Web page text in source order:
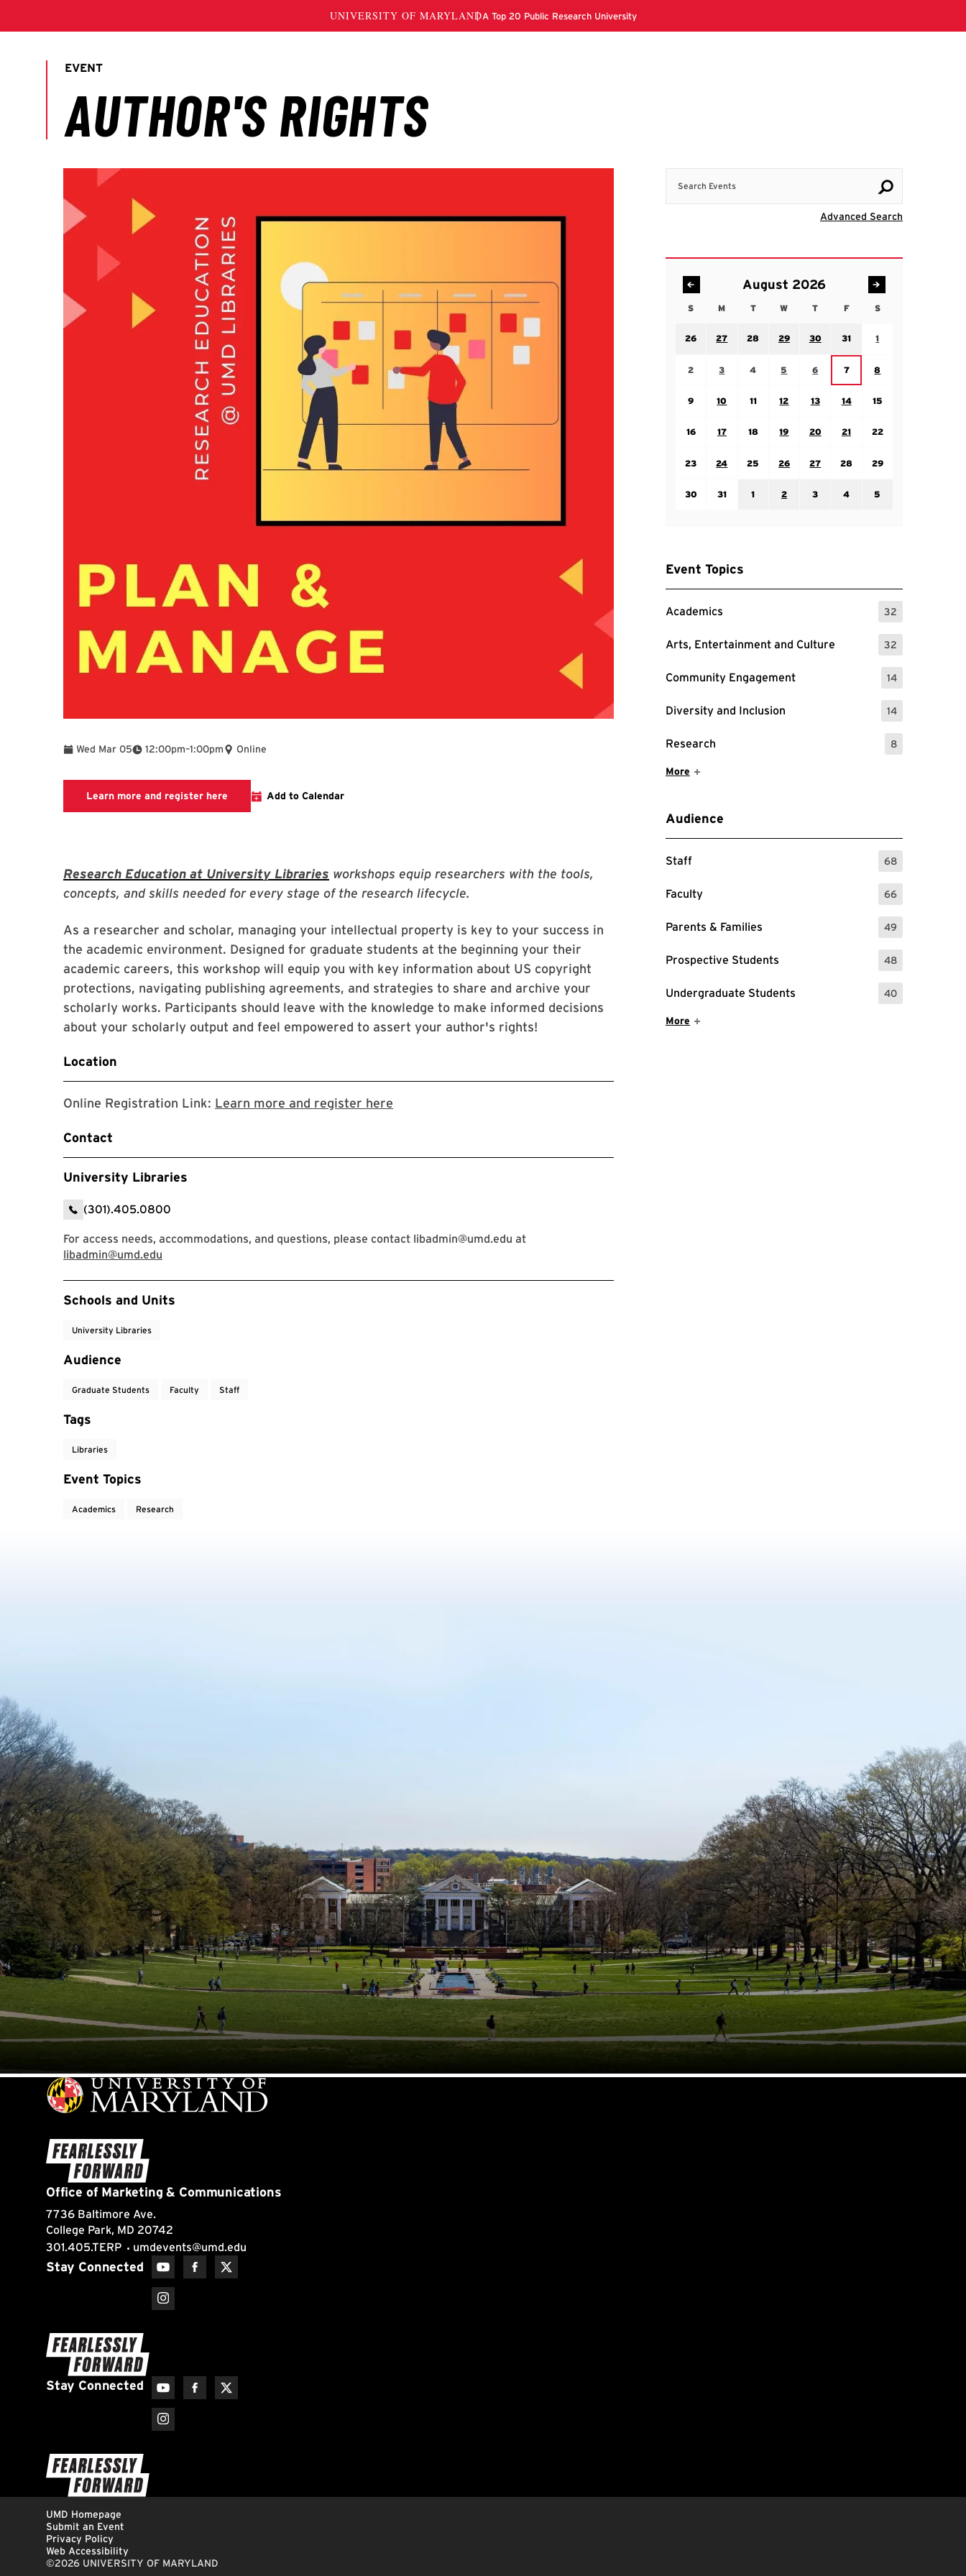
Advanced Search
August 2026
SSundayMMondayTTuesday
WWednesday
TThursday
FFriday SSaturday
26
27
28
29
30
31
1
2
3
4
5
Wednesday August 5
6
Thursday August 6
7
Friday August 7
8
9
10
11
12
13
14
15
16
17
18
19
20
21
22
23
24
25
26
27
28
29
30
31
1
2
3
4
5
Event Topics
Academics 32
: 32 Events
Arts, Entertainment and Culture 32
: 32 Events
Community Engagement 14
: 14 Events
Diversity and Inclusion 14
: 14 Events
Research 8
: 8 Events
Show More Items
More
Audience
Staff 68
: 68 Events
Faculty 66
: 66 Events
Parents & Families 49
: 49 Events
Prospective Students 48
: 48 Events
Undergraduate Students 40
: 40 Events
Show More Items
More
Wed Mar 05 12:00pm
To –1:00pm Online
Learn more and register here Link to LibCal Library event
Add to Calendar
Research Education at University Libraries workshops equip researchers with the tools,
concepts, and skills needed for every stage of the research lifecycle.
As a researcher and scholar, managing your intellectual property is key to your success in
the academic environment. Designed for graduate students at the beginning your their
academic careers, this workshop will equip you with key information about US copyright
protections, navigating publishing agreements, and strategies to share and archive your
scholarly works. Participants should leave with the knowledge to make informed decisions
about your scholarly output and feel empowered to assert your author's rights!
Location
Online Registration Link: Learn more and register here
Contact
University Libraries
(301).405.0800
For access needs, accommodations, and questions, please contact libadmin@umd.edu at
libadmin@umd.edu
Event Tags
Schools and Units
University Libraries
Audience
Graduate Students Faculty Staff
Tags
Libraries
Event Topics
Academics Research